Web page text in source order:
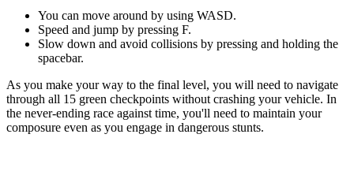
You can move around by using WASD.
Speed and jump by pressing F.
Slow down and avoid collisions by pressing and holding the
spacebar.
As you make your way to the final level, you will need to navigate
through all 15 green checkpoints without crashing your vehicle. In
the never-ending race against time, you'll need to maintain your
composure even as you engage in dangerous stunts.